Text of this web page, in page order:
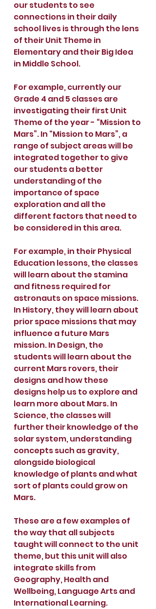
our students to see
connections in their daily
school lives is through the lens
of their Unit Theme in
Elementary and their Big Idea
in Middle School.
For example, currently our
Grade 4 and 5 classes are
investigating their first Unit
Theme of the year - “Mission to
Mars”. In “Mission to Mars”, a
range of subject areas will be
integrated together to give
our students a better
understanding of the
importance of space
exploration and all the
different factors that need to
be considered in this area.
For example, in their Physical
Education lessons, the classes
will learn about the stamina
and fitness required for
astronauts on space missions.
In History, they will learn about
prior space missions that may
influence a future Mars
mission. In Design, the
students will learn about the
current Mars rovers, their
designs and how these
designs help us to explore and
learn more about Mars. In
Science, the classes will
further their knowledge of the
solar system, understanding
concepts such as gravity,
alongside biological
knowledge of plants and what
sort of plants could grow on
Mars.
These are a few examples of
the way that all subjects
taught will connect to the unit
theme, but this unit will also
integrate skills from
Geography, Health and
Wellbeing, Language Arts and
International Learning.